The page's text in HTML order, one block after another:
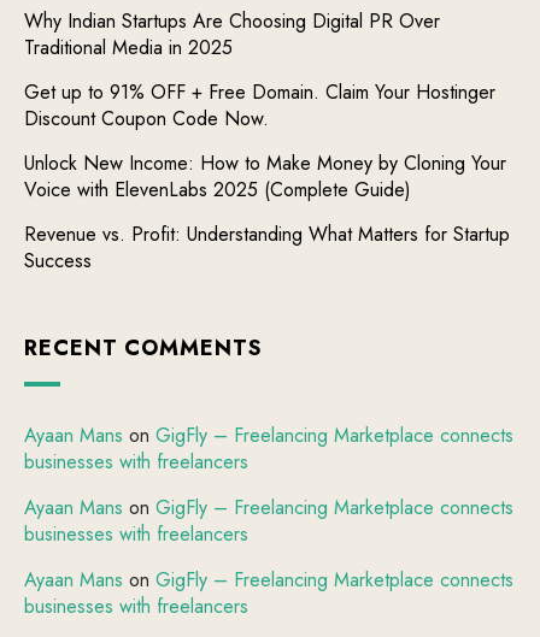
Why Indian Startups Are Choosing Digital PR Over
Traditional Media in 2025
Get up to 91% OFF + Free Domain. Claim Your Hostinger
Discount Coupon Code Now.
Unlock New Income: How to Make Money by Cloning Your
Voice with ElevenLabs 2025 (Complete Guide)
Revenue vs. Profit: Understanding What Matters for Startup
Success
RECENT COMMENTS
Ayaan Mans on GigFly – Freelancing Marketplace connects
businesses with freelancers
Ayaan Mans on GigFly – Freelancing Marketplace connects
businesses with freelancers
Ayaan Mans on GigFly – Freelancing Marketplace connects
businesses with freelancers